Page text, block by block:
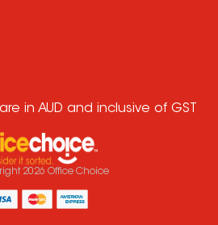
in AUD and inclusive of GST
2026 Office Choice